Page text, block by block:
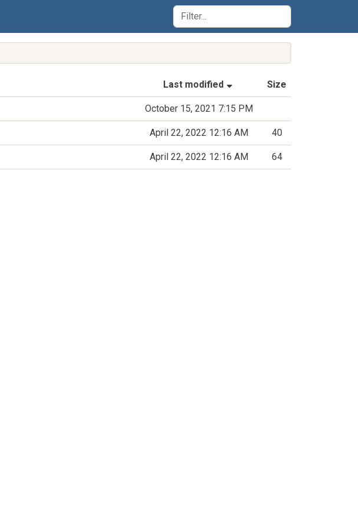
Last modified (Sorted by ascending last-
Size
October 15, 2021 7:15 PM
April 22, 2022 12:16 AM 40
April 22, 2022 12:16 AM 64